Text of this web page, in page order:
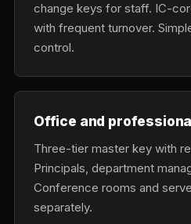
change keys for staff. IC-
with frequent turnover.
control.
Office and
Three-tier master key with
Principals, department
Conference rooms and
separately.